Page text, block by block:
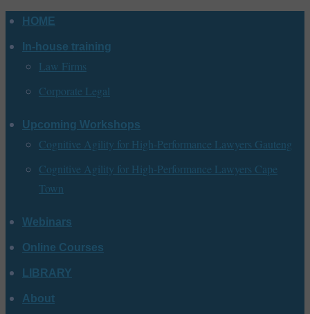
Skip
content
HOME
In-house training
Law Firms
Corporate Legal
Upcoming Workshops
Cognitive Agility for High-Performance Lawyers Gauteng
Cognitive Agility for High-Performance Lawyers Cape
Town
Webinars
Online Courses
LIBRARY
About